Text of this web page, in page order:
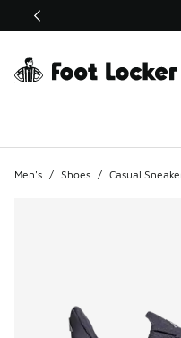
This link will open in a new
Men's / Shoes / Casual